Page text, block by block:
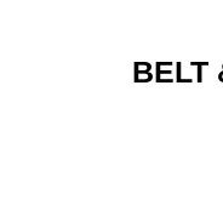
BELT